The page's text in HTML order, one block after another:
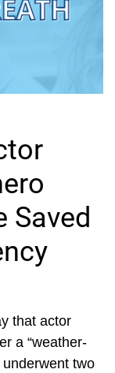
Saved
that actor
a “weather-
two